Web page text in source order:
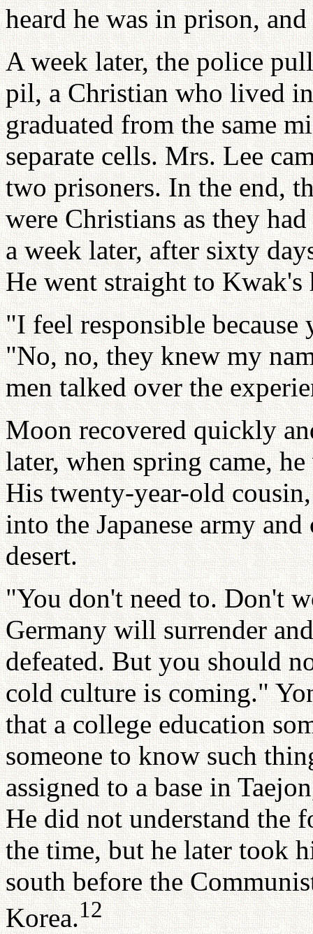
heard he was in prison,
A week later, the police
pil, a Christian who lived
graduated from the same
separate cells. Mrs. Lee
two prisoners. In the end,
were Christians as they
a week later, after sixty
He went straight to Kwak's
"I feel responsible
"No, no, they knew my
men talked over the
Moon recovered quickly
later, when spring came,
His twenty-year-old
into the Japanese army
desert.
"You don't need to. Don't
Germany will surrender
defeated. But you should
cold culture is coming."
that a college education
someone to know such
assigned to a base in
He did not understand the
the time, but he later took
south before the
Korea.12